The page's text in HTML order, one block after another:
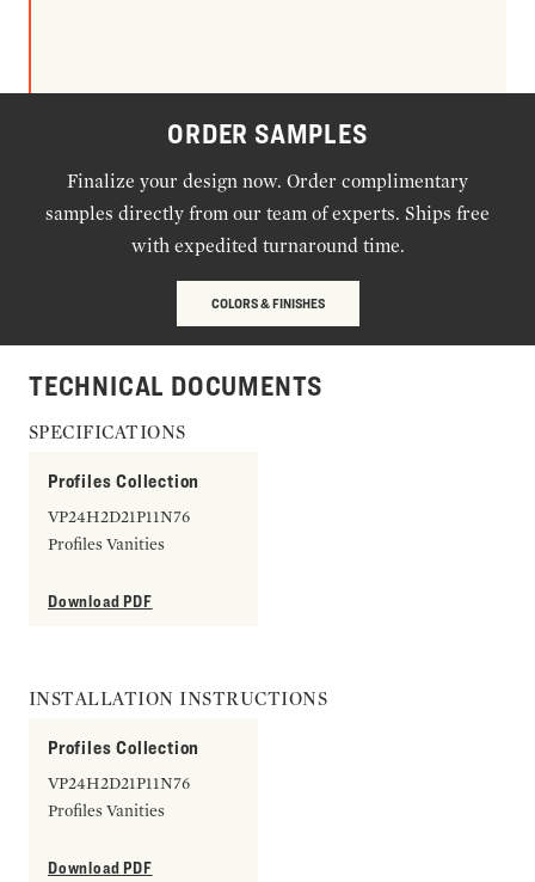
ORDER SAMPLES
Finalize your design now. Order complimentary
samples directly from our team of experts. Ships free
with expedited turnaround time.
COLORS & FINISHES
TECHNICAL DOCUMENTS
SPECIFICATIONS
Profiles Collection
VP24H2D21P11N76
Profiles Vanities
Download PDF
INSTALLATION INSTRUCTIONS
Profiles Collection
VP24H2D21P11N76
Profiles Vanities
Download PDF